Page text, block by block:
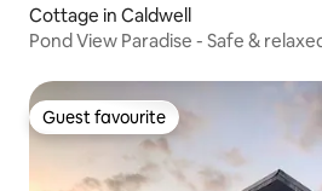
Cottage in Caldwell
Pond View Paradise - Safe &
Guest favourite
Guest favourite